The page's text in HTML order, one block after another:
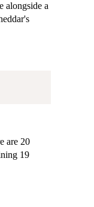
alongside a
are 20
19